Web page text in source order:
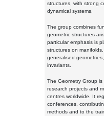
structures, with strong
dynamical systems.
The group combines
geometric structures
particular emphasis is
structures on
generalised
invariants.
The Geometry Group
research projects and
centres worldwide. It
conferences,
methods and to the